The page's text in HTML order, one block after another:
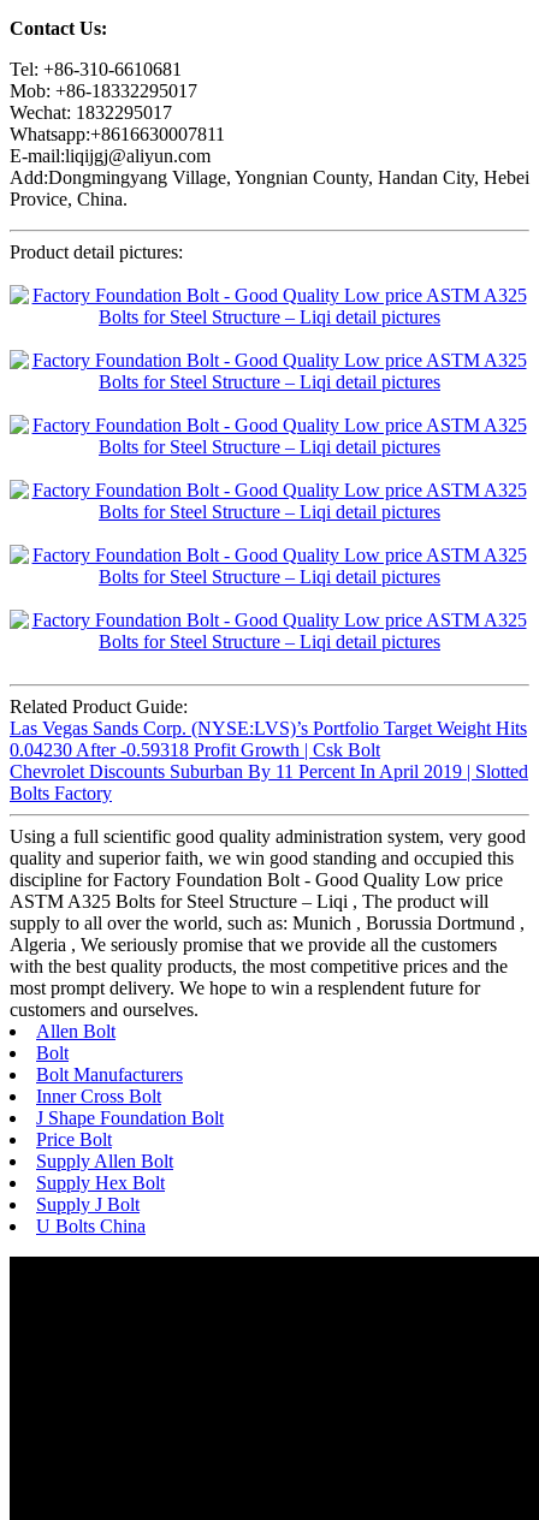
Contact Us:
Tel: +86-310-6610681
Mob: +86-18332295017
Wechat: 1832295017
Whatsapp:+8616630007811
E-mail:liqijgj@aliyun.com
Add:Dongmingyang Village, Yongnian County, Handan City, Hebei
Provice, China.
Product detail pictures:
Related Product Guide:
Las Vegas Sands Corp. (NYSE:LVS)’s Portfolio Target Weight Hits
0.04230 After -0.59318 Profit Growth | Csk Bolt
Chevrolet Discounts Suburban By 11 Percent In April 2019 | Slotted
Bolts Factory
Using a full scientific good quality administration system, very good
quality and superior faith, we win good standing and occupied this
discipline for Factory Foundation Bolt - Good Quality Low price
ASTM A325 Bolts for Steel Structure – Liqi , The product will
supply to all over the world, such as: Munich , Borussia Dortmund ,
Algeria , We seriously promise that we provide all the customers
with the best quality products, the most competitive prices and the
most prompt delivery. We hope to win a resplendent future for
customers and ourselves.
Allen Bolt
Bolt
Bolt Manufacturers
Inner Cross Bolt
J Shape Foundation Bolt
Price Bolt
Supply Allen Bolt
Supply Hex Bolt
Supply J Bolt
U Bolts China